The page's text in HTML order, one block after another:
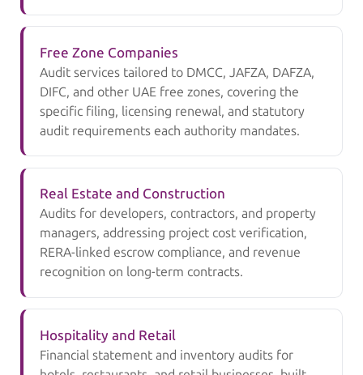
Free Zone Companies
Audit services tailored to DMCC, JAFZA, DAFZA,
DIFC, and other UAE free zones, covering the
specific filing, licensing renewal, and statutory
audit requirements each authority mandates.
Real Estate and Construction
Audits for developers, contractors, and property
managers, addressing project cost verification,
RERA-linked escrow compliance, and revenue
recognition on long-term contracts.
Hospitality and Retail
Financial statement and inventory audits for